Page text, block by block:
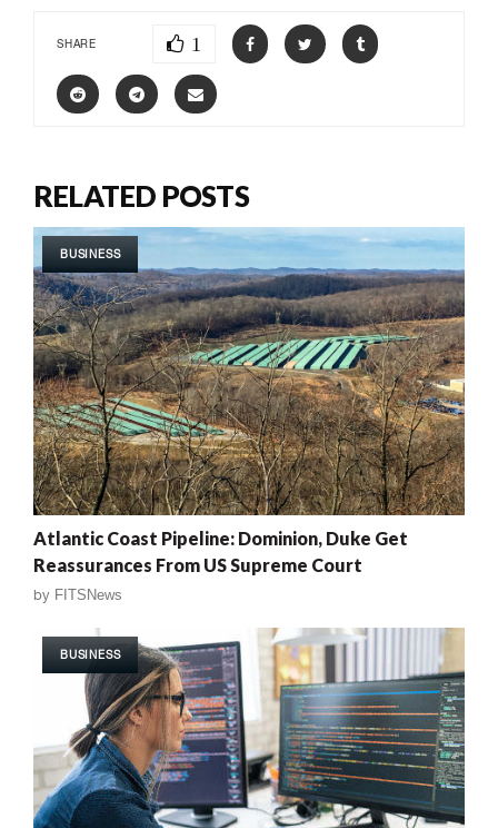
SHARE 1
RELATED POSTS
BUSINESS
Atlantic Coast Pipeline: Dominion, Duke Get
Reassurances From US Supreme Court
by FITSNews
BUSINESS